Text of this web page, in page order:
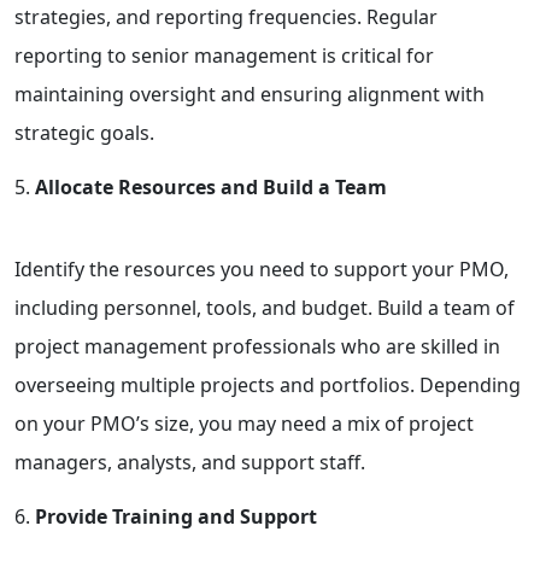
strategies, and reporting frequencies. Regular
reporting to senior management is critical for
maintaining oversight and ensuring alignment with
strategic goals.
Allocate Resources and Build a Team
Identify the resources you need to support your PMO,
including personnel, tools, and budget. Build a team of
project management professionals who are skilled in
overseeing multiple projects and portfolios. Depending
on your PMO’s size, you may need a mix of project
managers, analysts, and support staff.
Provide Training and Support